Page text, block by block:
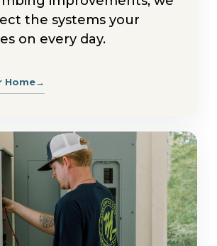
the systems your
on every day.
Home→